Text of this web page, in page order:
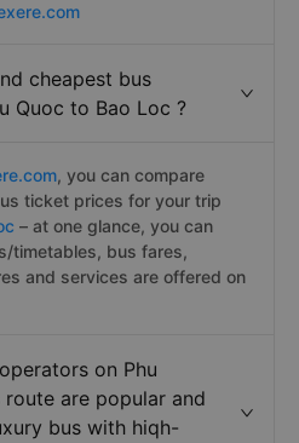
cheapest bus
Quoc to Bao Loc ?
, you can compare
ticket prices for your trip
– at one glance, you can
timetables, bus fares,
and services are offered on
on Phu
are popular and
bus with hiqh-